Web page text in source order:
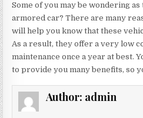
Some of you may be wondering
armored car? There are many
will help you know that these
As a result, they offer a very low
maintenance once a year at best.
to provide you many benefits, so
Author: admin